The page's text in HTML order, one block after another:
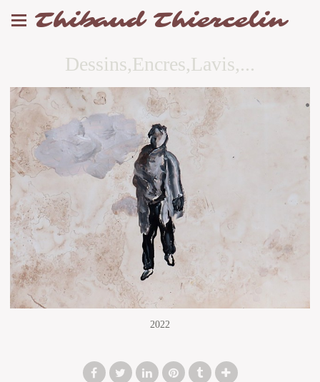
Thibaud Thiercelin
Dessins,Encres,Lavis,...
2022